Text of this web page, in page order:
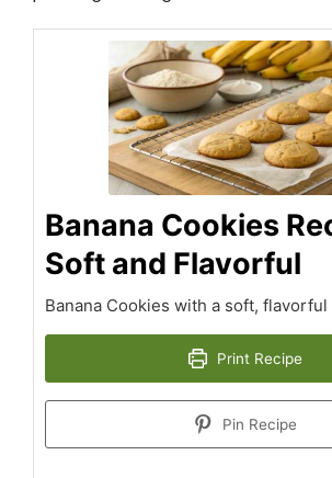
Banana Cookies
Soft and Flavorful
Banana Cookies with a soft, flavorful
Print Recipe
Pin Recipe